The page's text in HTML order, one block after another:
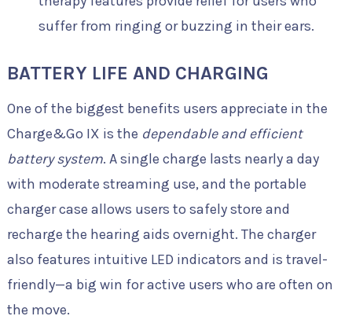
suffer from ringing or buzzing in their ears.
BATTERY LIFE AND CHARGING
One of the biggest benefits users appreciate in the
Charge&Go IX is the dependable and efficient
battery system. A single charge lasts nearly a day
with moderate streaming use, and the portable
charger case allows users to safely store and
recharge the hearing aids overnight. The charger
also features intuitive LED indicators and is travel-
friendly—a big win for active users who are often on
the move.